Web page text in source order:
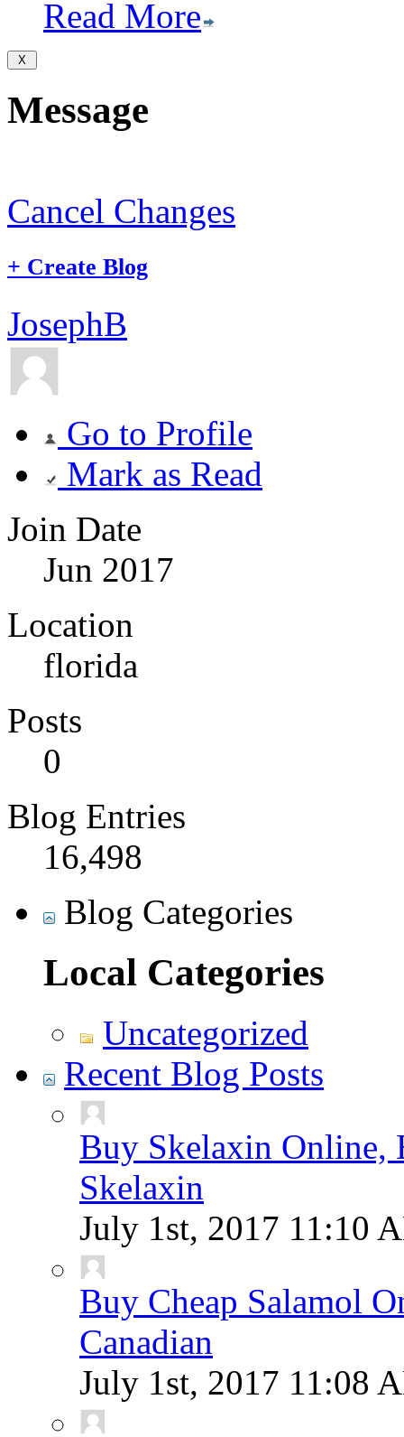
Read More
Message
Cancel Changes
+ Create Blog
JosephB
Go to Profile
Mark as Read
Join Date
Jun 2017
Location
florida
Posts
0
Blog Entries
16,498
Blog Categories
Local Categories
Uncategorized
Recent Blog Posts
Buy Skelaxin Online,
Skelaxin
July 1st, 2017 11:10
Buy Cheap Salamol
Canadian
July 1st, 2017 11:08